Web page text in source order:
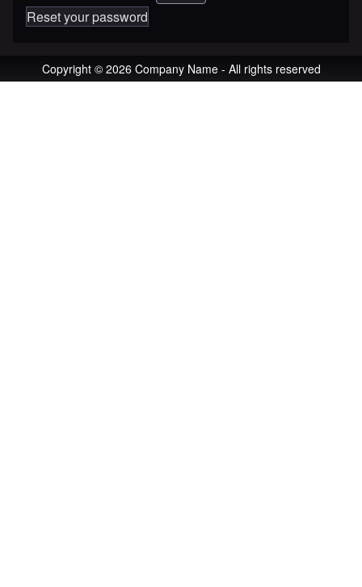
Reset your password
Copyright © 2026 Company Name - All rights reserved